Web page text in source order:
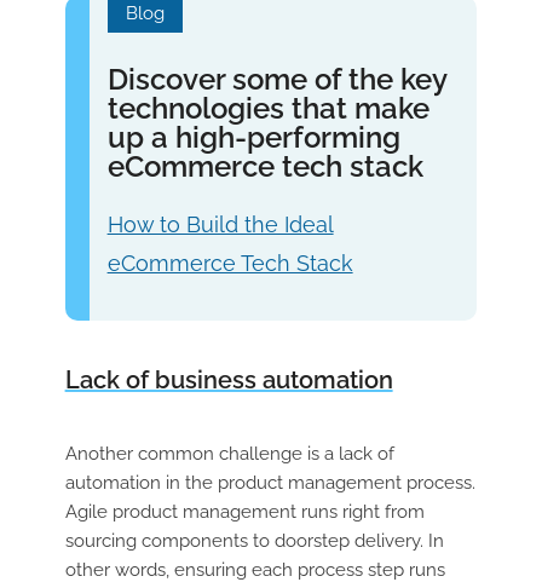
Blog
Discover some of the key
technologies that make
up a high-performing
eCommerce tech stack
How to Build the Ideal
eCommerce Tech Stack
Lack of business automation
Another common challenge is a lack of
automation in the product management process.
Agile product management runs right from
sourcing components to doorstep delivery. In
other words, ensuring each process step runs